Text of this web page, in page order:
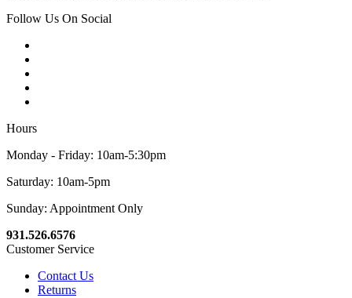
Follow Us On Social
Hours
Monday - Friday: 10am-5:30pm
Saturday: 10am-5pm
Sunday: Appointment Only
931.526.6576
Customer Service
Contact Us
Returns